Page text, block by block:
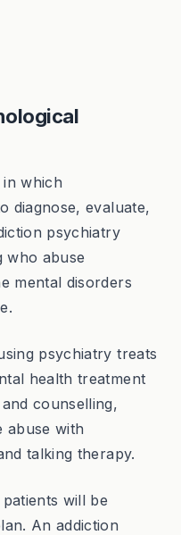
in which
diagnose, evaluate,
psychiatry
who abuse
mental disorders
psychiatry treats
health treatment
counselling,
abuse with
talking therapy.
will be
An addiction